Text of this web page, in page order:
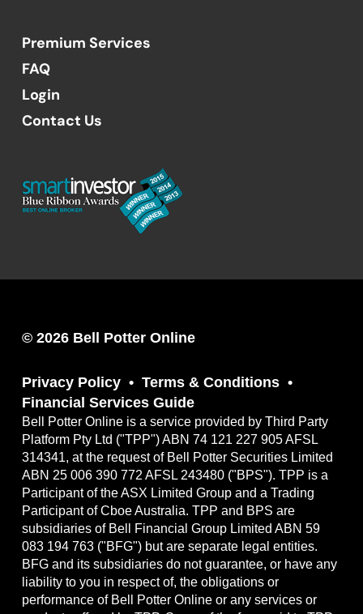
Premium Services
FAQ
Login
Contact Us
© 2026 Bell Potter Online
Privacy Policy
Terms & Conditions
Financial Services Guide
Bell Potter Online is a service provided by Third Party
Platform Pty Ltd ("TPP") ABN 74 121 227 905 AFSL
314341, at the request of Bell Potter Securities Limited
ABN 25 006 390 772 AFSL 243480 ("BPS"). TPP is a
Participant of the ASX Limited Group and a Trading
Participant of Cboe Australia. TPP and BPS are
subsidiaries of Bell Financial Group Limited ABN 59
083 194 763 ("BFG") but are separate legal entities.
BFG and its subsidiaries do not guarantee, or have any
liability to you in respect of, the obligations or
performance of Bell Potter Online or any services or